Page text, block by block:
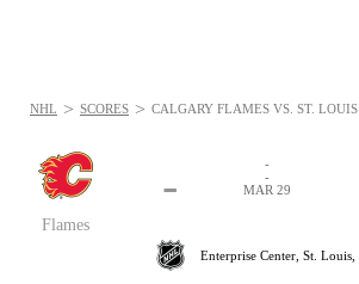
Flames
-
-
-
MAR 29
Enterprise Center, St. Louis,
NHL > SCORES > CALGARY FLAMES VS. ST.